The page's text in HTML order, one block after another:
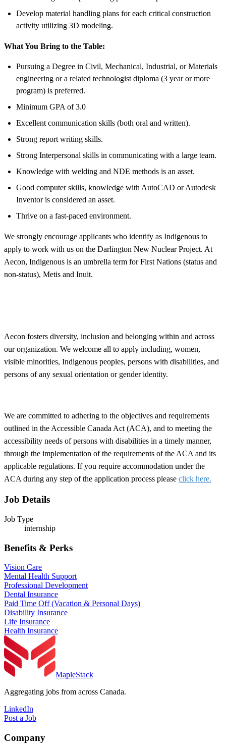
Develop material handling plans for each critical construction
activity utilizing 3D modeling.
What You Bring to the Table:
Pursuing a Degree in Civil, Mechanical, Industrial, or Materials
engineering or a related technologist diploma (3 year or more
program) is preferred.
Minimum GPA of 3.0
Excellent communication skills (both oral and written).
Strong report writing skills.
Strong Interpersonal skills in communicating with a large team.
Knowledge with welding and NDE methods is an asset.
Good computer skills, knowledge with AutoCAD or Autodesk
Inventor is considered an asset.
Thrive on a fast-paced environment.
We strongly encourage applicants who identify as Indigenous to
apply to work with us on the Darlington New Nuclear Project. At
Aecon, Indigenous is an umbrella term for First Nations (status and
non-status), Metis and Inuit.
Aecon fosters diversity, inclusion and belonging within and across
our organization. We welcome all to apply including, women,
visible minorities, Indigenous peoples, persons with disabilities, and
persons of any sexual orientation or gender identity.
We are committed to adhering to the objectives and requirements
outlined in the Accessible Canada Act (ACA), and to meeting the
accessibility needs of persons with disabilities in a timely manner,
through the implementation of the requirements of the ACA and its
applicable regulations. If you require accommodation under the
ACA during any step of the application process please click here.
Job Details
Job Type
internship
Benefits & Perks
Vision Care
Mental Health Support
Professional Development
Dental Insurance
Paid Time Off (Vacation & Personal Days)
Disability Insurance
Life Insurance
Health Insurance
MapleStack
Aggregating jobs from across Canada.
LinkedIn
Post a Job
Company